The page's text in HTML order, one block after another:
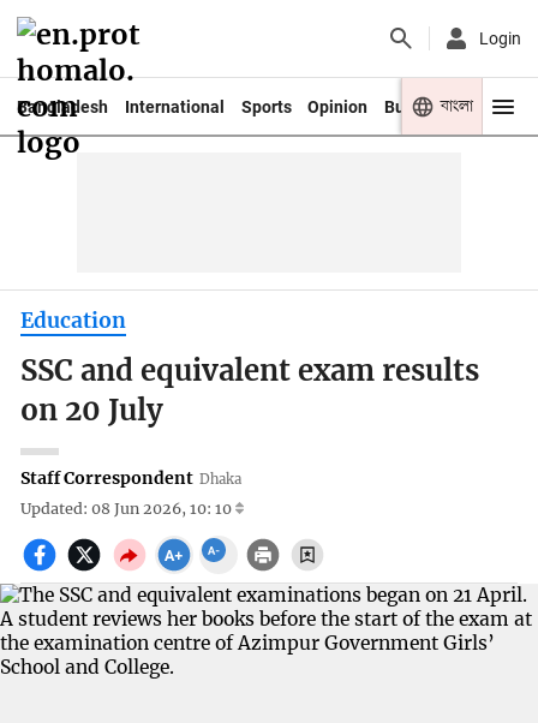
Login
Bangladesh International Sports Opinion Business Youth
বাংলা
Education
SSC and equivalent exam results
on 20 July
Staff Correspondent Dhaka
Updated: 08 Jun 2026, 10: 10